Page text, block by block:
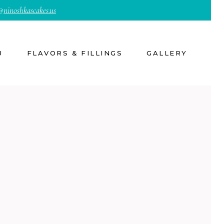
ninoshkascakes.us
FLAVORS & FILLINGS GALLERY